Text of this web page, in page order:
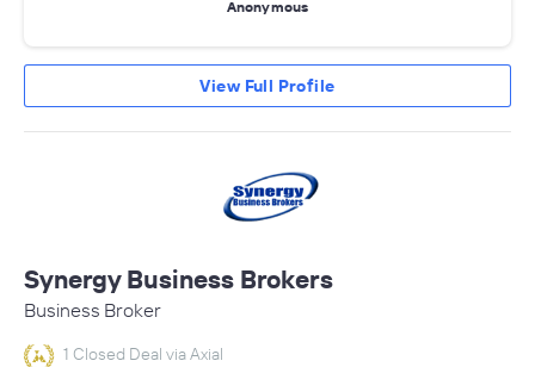
Anonymous
View Full Profile
Synergy Business Brokers
Business Broker
1 Closed Deal via Axial